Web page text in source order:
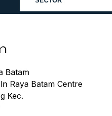
Batam
Raya Batam Centre
Kec.